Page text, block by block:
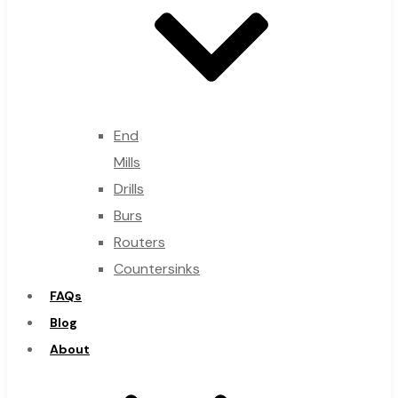
End
Mills
Drills
Burs
Routers
Countersinks
FAQs
Blog
About